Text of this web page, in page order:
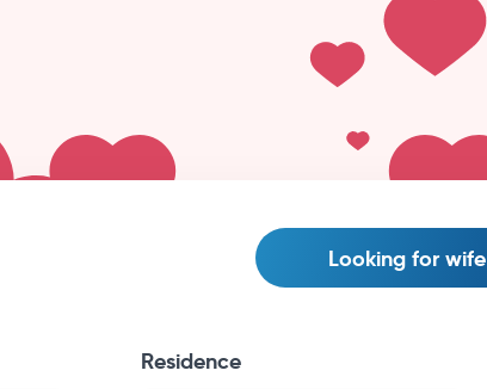
Looking forwife
Residence